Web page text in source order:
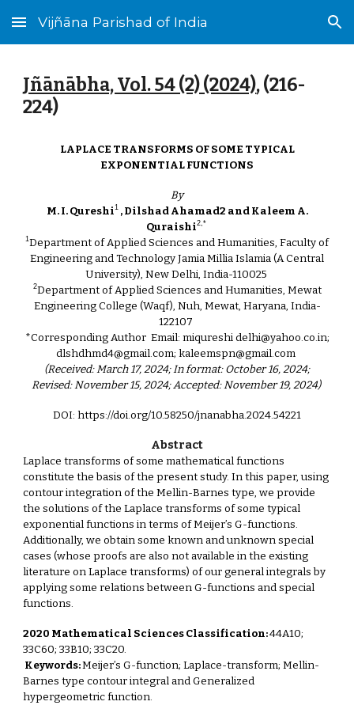
Skip to main content Skip to navigation
Vijñāna Parishad of India
Jñānābha‎, Vol. 54 (2) (2024), (216-
224)
LAPLACE TRANSFORMS OF SOME TYPICAL
EXPONENTIAL FUNCTIONS
By
M. I. Qureshi1, Dilshad Ahamad2 and Kaleem A.
Quraishi2,*
1Department of Applied Sciences and Humanities, Faculty of
Engineering and Technology Jamia Millia Islamia (A Central
University), New Delhi, India-110025
2Department of Applied Sciences and Humanities, Mewat
Engineering College (Waqf), Nuh, Mewat, Haryana, India-
122107
*Corresponding Author Email: miqureshi delhi@yahoo.co.in;
dlshdhmd4@gmail.com; kaleemspn@gmail.com
(Received: March 17, 2024; In format: October 16, 2024;
Revised: November 15, 2024; Accepted: November 19, 2024)
DOI: https://doi.org/10.58250/jnanabha.2024.54221
Abstract
Laplace transforms of some mathematical functions
constitute the basis of the present study. In this paper, using
contour integration of the Mellin-Barnes type, we provide
the solutions of the Laplace transforms of some typical
exponential functions in terms of Meijer’s G-functions.
Additionally, we obtain some known and unknown special
cases (whose proofs are also not available in the existing
literature on Laplace transforms) of our general integrals by
applying some relations between G-functions and special
functions.
2020 Mathematical Sciences Classification:44A10;
33C60; 33B10; 33C20.
Keywords:Meijer’s G-function; Laplace-transform; Mellin-
Barnes type contour integral and Generalized
hypergeometric function.